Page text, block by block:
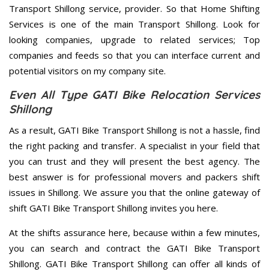
Transport Shillong service, provider. So that Home Shifting
Services is one of the main Transport Shillong. Look for
looking companies, upgrade to related services; Top
companies and feeds so that you can interface current and
potential visitors on my company site.
Even All Type GATI Bike Relocation Services
Shillong
As a result, GATI Bike Transport Shillong is not a hassle, find
the right packing and transfer. A specialist in your field that
you can trust and they will present the best agency. The
best answer is for professional movers and packers shift
issues in Shillong. We assure you that the online gateway of
shift GATI Bike Transport Shillong invites you here.
At the shifts assurance here, because within a few minutes,
you can search and contract the GATI Bike Transport
Shillong. GATI Bike Transport Shillong can offer all kinds of